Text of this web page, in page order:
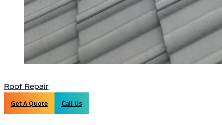
Roof Repair
Get A Quote Call Us